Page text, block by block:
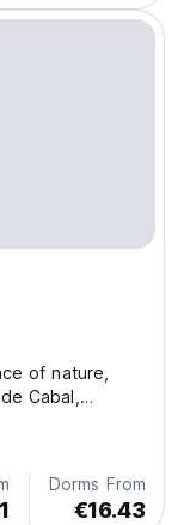
of nature,
Cabal,
Dorms From
€16.43